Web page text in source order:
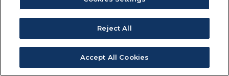
Reject All
Accept All Cookies